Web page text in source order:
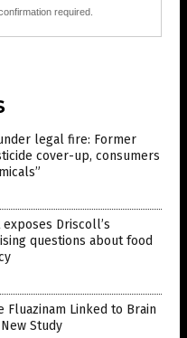
required.
legal fire: Former
cover-up, consumers
Driscoll’s
questions about food
Fluazinam Linked to Brain
Study